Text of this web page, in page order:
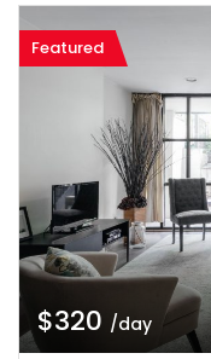
Featured
$320 /day